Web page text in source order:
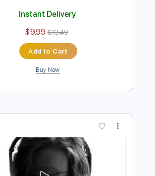
Buy Now